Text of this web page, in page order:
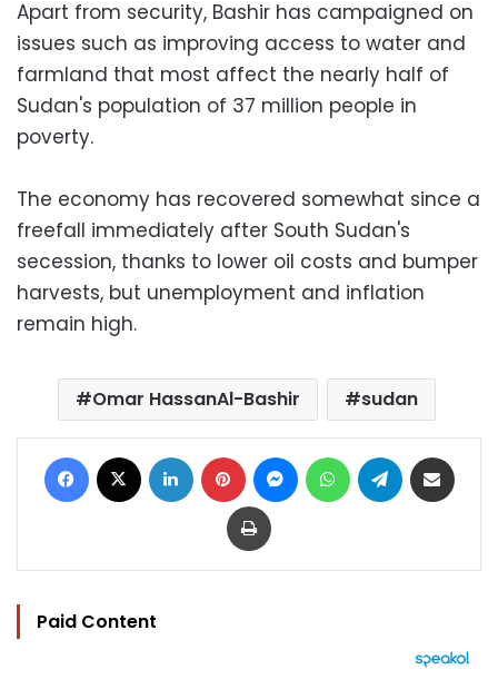
Apart from security, Bashir has campaigned on
issues such as improving access to water and
farmland that most affect the nearly half of
Sudan's population of 37 million people in
poverty.
The economy has recovered somewhat since a
freefall immediately after South Sudan's
secession, thanks to lower oil costs and bumper
harvests, but unemployment and inflation
remain high.
Omar HassanAl-Bashir sudan
Facebook LinkedIn Pinterest MessengerWhatsAppTelegram
Print
Paid Content